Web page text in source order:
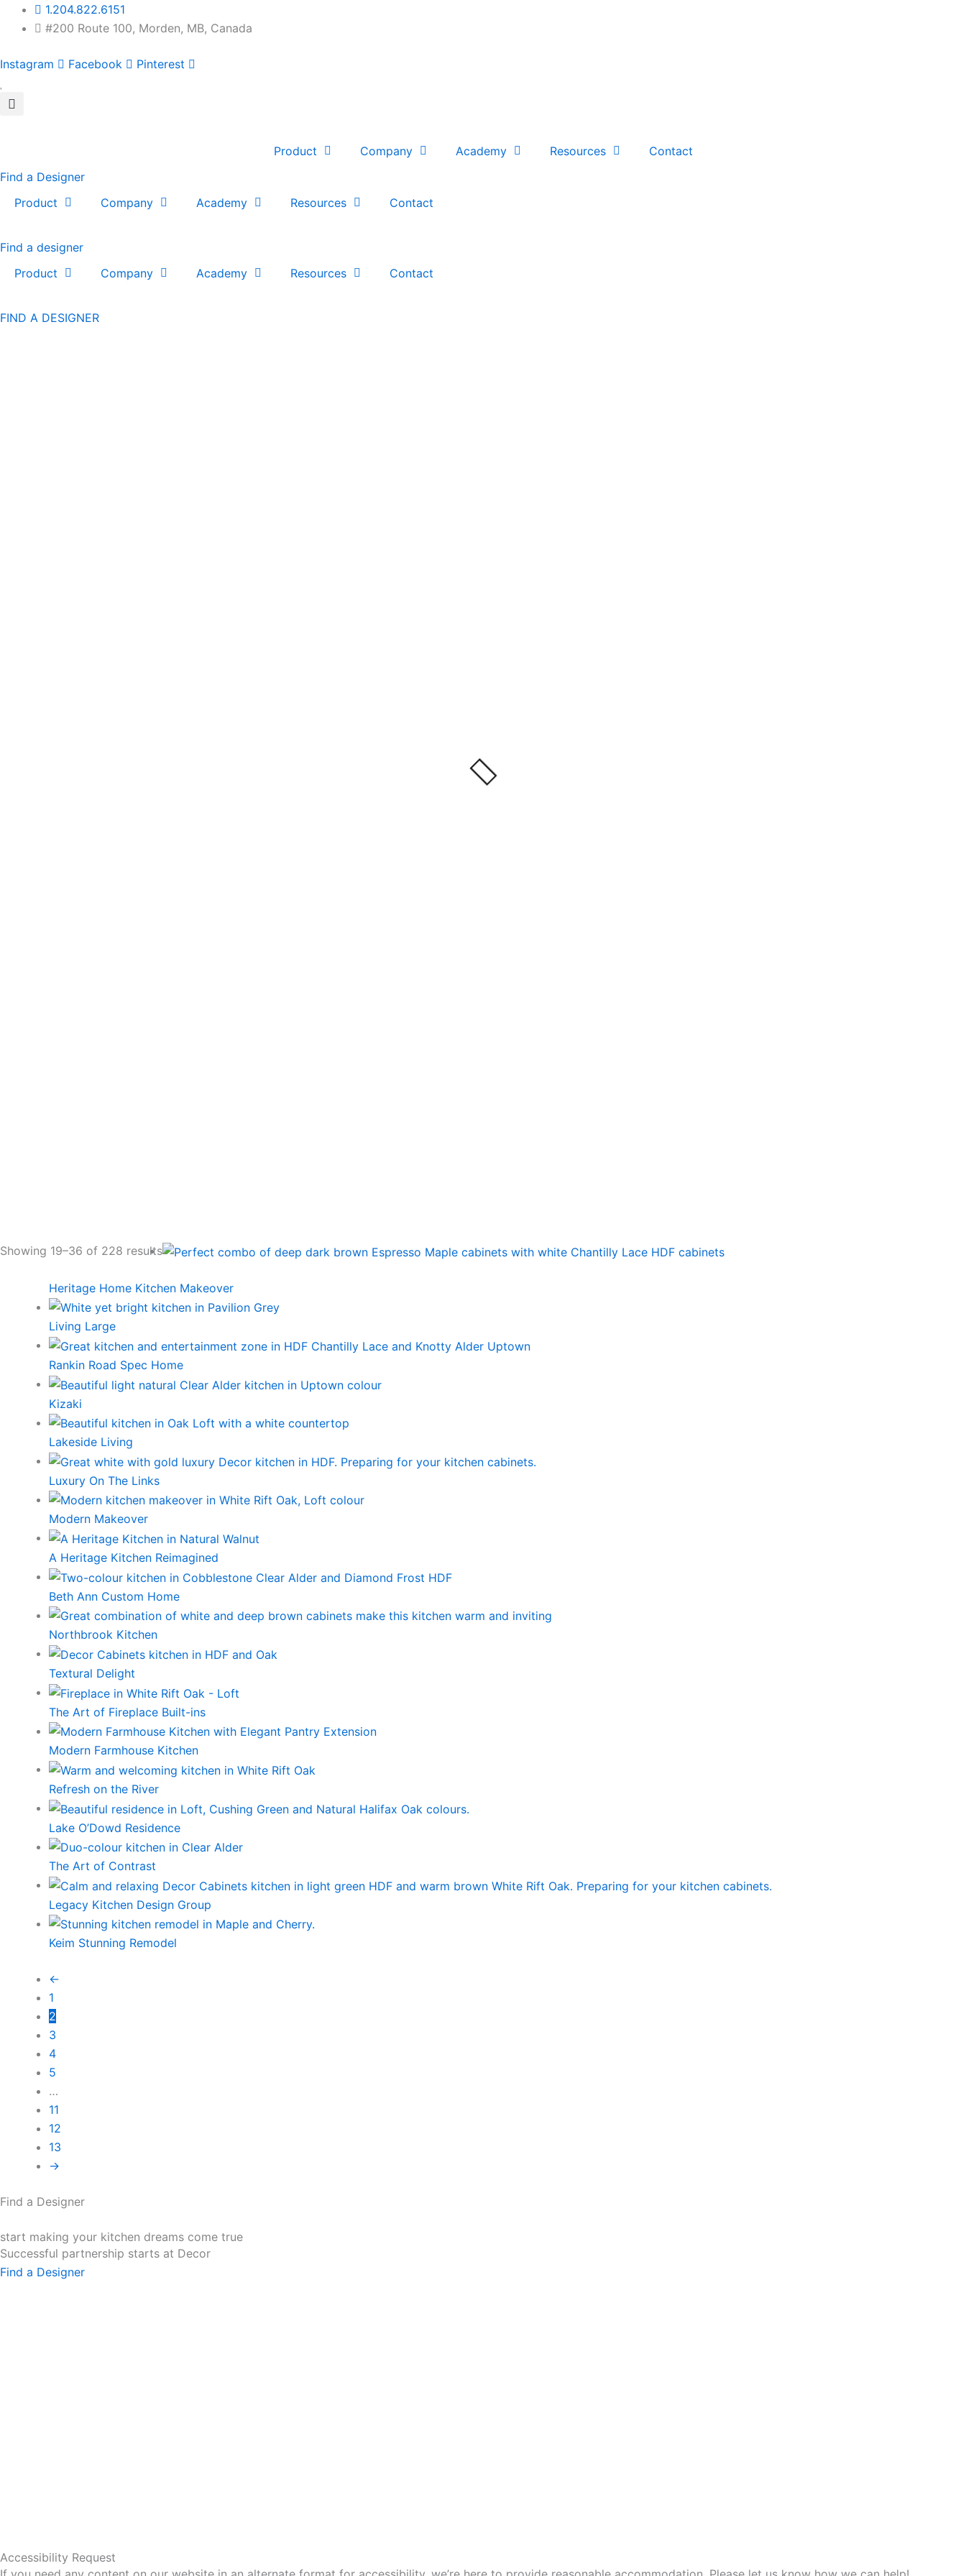
Skip
1.204.822.6151
#200 Route 100, Morden, MB, Canada
Instagram Facebook Pinterest
Product Company Academy Resources
Contact
Find a Designer
Product
Company Academy Resources Contact
Find a designer
Product
Company Academy Resources Contact
FIND A DESIGNER
Showing 19–36 of 228 results
Heritage Home Kitchen Makeover
Living Large
Rankin Road Spec Home
Kizaki
Lakeside Living
Luxury On The Links
Modern Makeover
A Heritage Kitchen Reimagined
Beth Ann Custom Home
Northbrook Kitchen
Textural Delight
The Art of Fireplace Built-ins
Modern Farmhouse Kitchen
Refresh on the River
Lake O’Dowd Residence
The Art of Contrast
Legacy Kitchen Design Group
Keim Stunning Remodel
←
1
2
3
4
5
…
11
12
13
→
Find a Designer
start making your kitchen dreams come true
Successful partnership starts at Decor
Find a Designer
Accessibility Request